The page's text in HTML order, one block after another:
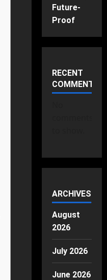
Future-
Proof
RECENT
COMMENTS
ARCHIVES
August
2026
July 2026
June 2026